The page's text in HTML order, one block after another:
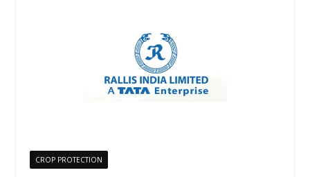
CROP PROTECTION